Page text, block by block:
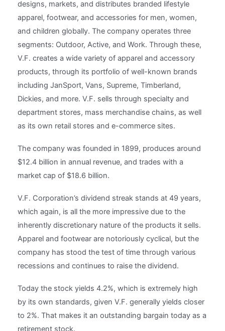
designs, markets, and distributes branded lifestyle
apparel, footwear, and accessories for men, women,
and children globally. The company operates three
segments: Outdoor, Active, and Work. Through these,
V.F. creates a wide variety of apparel and accessory
products, through its portfolio of well-known brands
including JanSport, Vans, Supreme, Timberland,
Dickies, and more. V.F. sells through specialty and
department stores, mass merchandise chains, as well
as its own retail stores and e-commerce sites.
The company was founded in 1899, produces around
$12.4 billion in annual revenue, and trades with a
market cap of $18.6 billion.
V.F. Corporation’s dividend streak stands at 49 years,
which again, is all the more impressive due to the
inherently discretionary nature of the products it sells.
Apparel and footwear are notoriously cyclical, but the
company has stood the test of time through various
recessions and continues to raise the dividend.
Today the stock yields 4.2%, which is extremely high
by its own standards, given V.F. generally yields closer
to 2%. That makes it an outstanding bargain today as a
retirement stock.